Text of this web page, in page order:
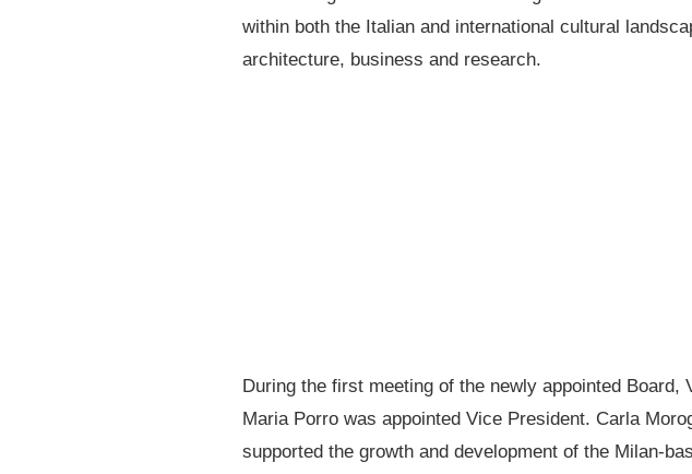
within both the Italian and international cultural
architecture, business and research.
During the first meeting of the newly appointed
Maria Porro was appointed Vice President. Carla
supported the growth and development of the Milan-